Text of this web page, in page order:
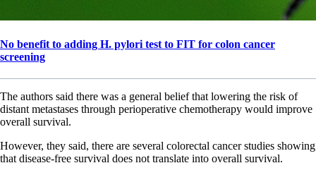
No benefit to adding H. pylori test to FIT for colon cancer
screening
The authors said there was a general belief that lowering the risk of
distant metastases through perioperative chemotherapy would improve
overall survival.
However, they said, there are several colorectal cancer studies showing
that disease-free survival does not translate into overall survival.